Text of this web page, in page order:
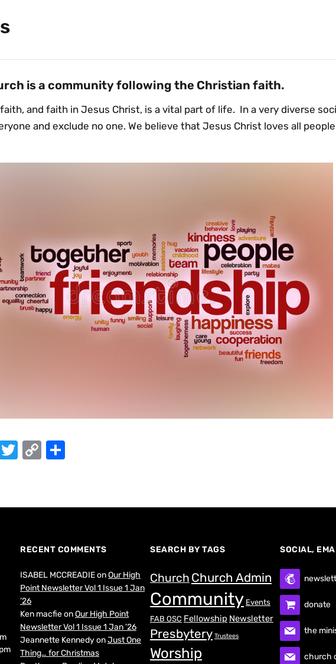
is a community following the Christian faith.
and faith in Jesus Christ, is a vital part of life. In a very diverse
and exclude no one. We believe that Jesus Christ loves all
T
te
C
y
n
e
RECENT COMMENTS
ISABEL MCCREADIEonOur High
Point Newsletter Vol 1 Issue 1 Jan
’26
Ken macfieonOur High Point
Newsletter Vol 1 Issue 1 Jan ’26
Jeannette KennedyonJust One
Thing… for Christmas
SEARCH BY TAGS
Church Church Admin
Community Events
FAB OSC Fellowship Newsletter
Presbytery Trustees
Worship
SOCIAL,
donate
the
church